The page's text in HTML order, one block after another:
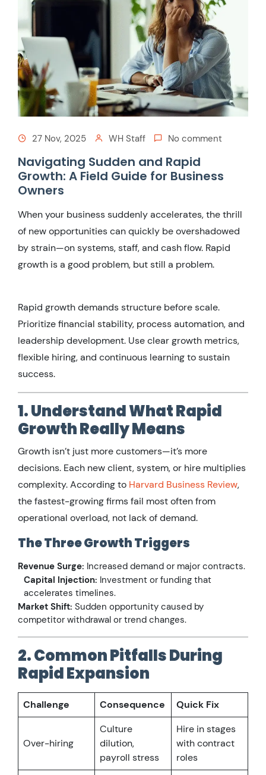
27 Nov, 2025 WH Staff No comment
Navigating Sudden and Rapid
Growth: A Field Guide for Business
Owners
When your business suddenly accelerates, the thrill
of new opportunities can quickly be overshadowed
by strain—on systems, staff, and cash flow. Rapid
growth is a good problem, but still a problem.
Rapid growth demands structure before scale.
Prioritize financial stability, process automation, and
leadership development. Use clear growth metrics,
flexible hiring, and continuous learning to sustain
success.
1. Understand What Rapid
Growth Really Means
Growth isn’t just more customers—it’s more
decisions. Each new client, system, or hire multiplies
complexity. According to Harvard Business Review,
the fastest-growing firms fail most often from
operational overload, not lack of demand.
The Three Growth Triggers
Revenue Surge: Increased demand or major contracts.
Capital Injection: Investment or funding that
accelerates timelines.
Market Shift: Sudden opportunity caused by
competitor withdrawal or trend changes.
2. Common Pitfalls During
Rapid Expansion
Challenge Consequence Quick Fix
Over-hiring
Culture
dilution,
payroll stress
Hire in stages
with contract
roles